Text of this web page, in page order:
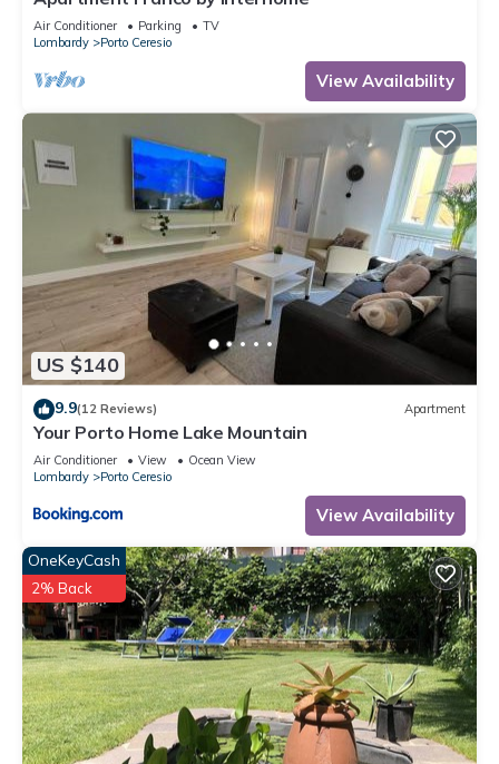
Air Conditioner Parking
TV
Lombardy
Porto Ceresio
View Availability
US $140
9.9(12 Reviews) Apartment
Your Porto Home Lake Mountain
Air Conditioner View
Ocean View
Lombardy
Porto Ceresio
View Availability
OneKeyCash
2% Back